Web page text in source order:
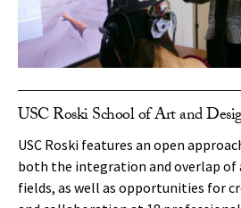
USC Roski School of Art and
USC Roski features an open
both the integration and overlap
fields, as well as opportunities for